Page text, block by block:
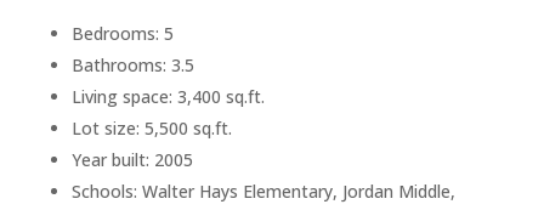
Bedrooms: 5
Bathrooms: 3.5
Living space: 3,400 sq.ft.
Lot size: 5,500 sq.ft.
Year built: 2005
Schools: Walter Hays Elementary, Jordan Middle,